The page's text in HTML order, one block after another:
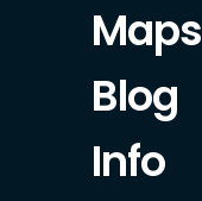
Maps
Blog
Info